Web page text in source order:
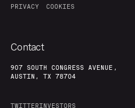
PRIVACY COOKIES
Contact
907 SOUTH CONGRESS AVENUE,
AUSTIN, TX 78704
TWITTERINVESTORS